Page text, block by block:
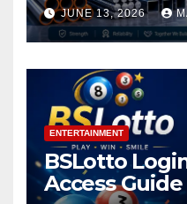
JUNE 13, 2026
ENTERTAINMENT
BSLotto
Access Guide